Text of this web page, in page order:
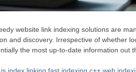
website link indexing solutions are
and discovery. Irrespective of whether
the most up-to-date information out